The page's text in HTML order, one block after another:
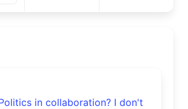
in collaboration? I don't